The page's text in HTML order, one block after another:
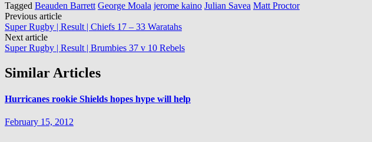
Tagged Beauden Barrett George Moala jerome kaino Julian Savea Matt Proctor
Post
navigation
Previous article
Super Rugby | Result | Chiefs 17 – 33 Waratahs
Next article
Super Rugby | Result | Brumbies 37 v 10 Rebels
Similar Articles
Hurricanes rookie Shields hopes hype will help
February 15, 2012